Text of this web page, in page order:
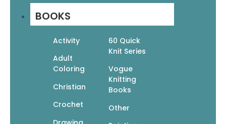
BOOKS
Activity
Adult
Coloring
Christian
Crochet
60 Quick
Knit Series
Vogue
Knitting
Books
Other